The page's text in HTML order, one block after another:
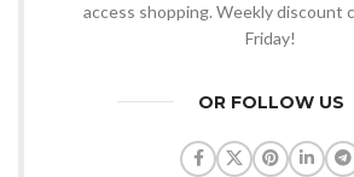
access shopping. Weekly discount
Friday!
OR FOLLOW US